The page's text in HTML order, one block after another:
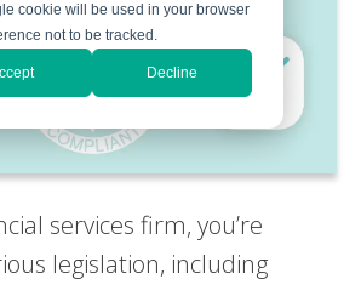
cookie will be used in your browser
not to be tracked.
Decline
services firm, you’re
legislation, including